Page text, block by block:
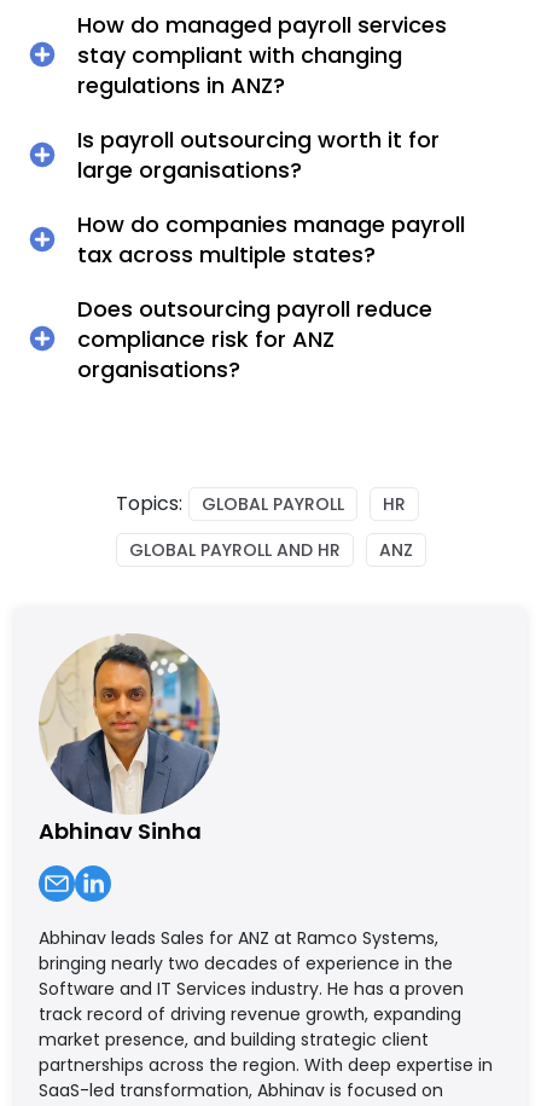
How do managed payroll services
stay compliant with changing
regulations in ANZ?
Is payroll outsourcing worth it for
large organisations?
How do companies manage payroll
tax across multiple states?
Does outsourcing payroll reduce
compliance risk for ANZ
organisations?
Topics: GLOBAL PAYROLL
HR
GLOBAL PAYROLL AND HR
ANZ
Abhinav Sinha
Abhinav leads Sales for ANZ at Ramco Systems,
bringing nearly two decades of experience in the
Software and IT Services industry. He has a proven
track record of driving revenue growth, expanding
market presence, and building strategic client
partnerships across the region. With deep expertise in
SaaS-led transformation, Abhinav is focused on